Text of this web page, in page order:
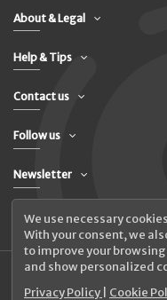
About & Legal
Help & Tips
Contact us
Follow us
Newsletter
We use necessary
With your consent, we
to improve your
and show personalized
Privacy Policy
Cookie